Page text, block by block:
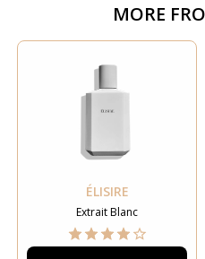
MORE
ÉLISIRE
Extrait Blanc